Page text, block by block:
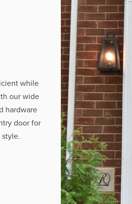
while
our wide
hardware
door for